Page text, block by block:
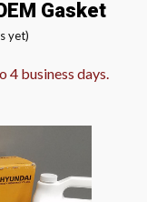
Gasket
yet)
business days.